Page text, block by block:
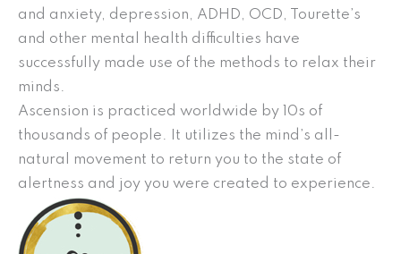
and anxiety, depression, ADHD, OCD, Tourette’s
and other mental health difficulties have
successfully made use of the methods to relax their
minds.
Ascension is practiced worldwide by 10s of
thousands of people. It utilizes the mind’s all-
natural movement to return you to the state of
alertness and joy you were created to experience.